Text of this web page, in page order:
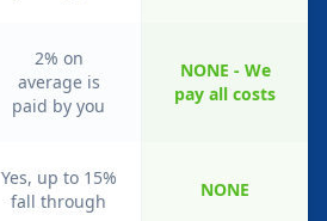
2% on
average is
paid by you
NONE - We
pay all costs
Yes, up to 15%
fall through
NONE